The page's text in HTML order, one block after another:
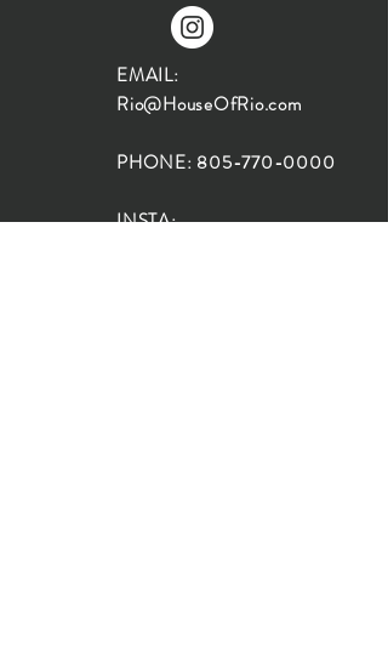
EMAIL:
Rio@HouseOfRio.com
PHONE: 805-770-0000
INSTA: